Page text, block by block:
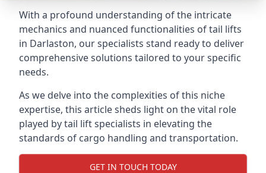
With a profound understanding of the intricate
mechanics and nuanced functionalities of tail lifts
in Darlaston, our specialists stand ready to deliver
comprehensive solutions tailored to your specific
needs.
As we delve into the complexities of this niche
expertise, this article sheds light on the vital role
played by tail lift specialists in elevating the
standards of cargo handling and transportation.
GET IN TOUCH TODAY